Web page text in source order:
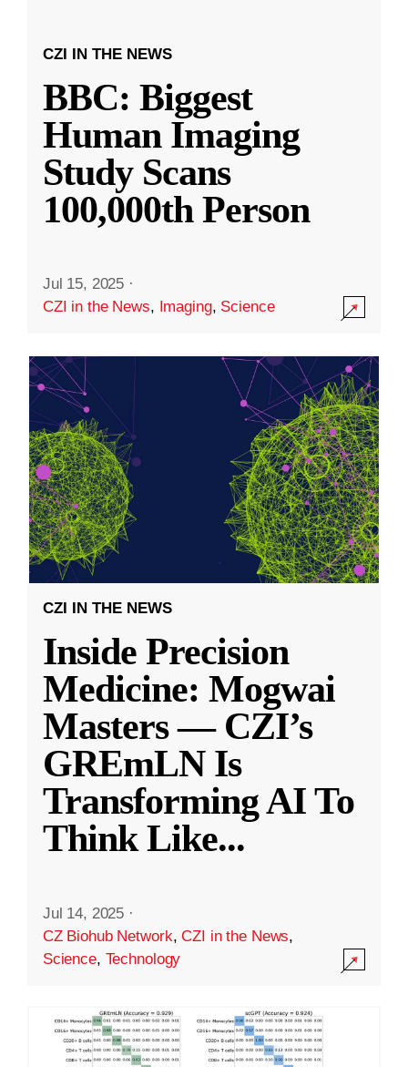
CZI IN THE NEWS
BBC: Biggest
Human Imaging
Study Scans
100,000th Person
Jul 15, 2025 ·
CZI in the News, Imaging, Science
CZI IN THE NEWS
Inside Precision
Medicine: Mogwai
Masters — CZI’s
GREmLN Is
Transforming AI To
Think Like...
Jul 14, 2025 ·
CZ Biohub Network,CZI in the News,
Science, Technology